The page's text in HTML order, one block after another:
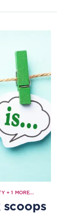
+1 MORE...
scoops